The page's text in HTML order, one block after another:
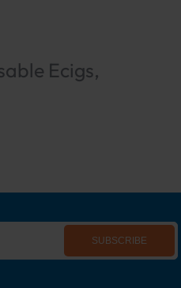
Ecigs,
SUBSCRIBE